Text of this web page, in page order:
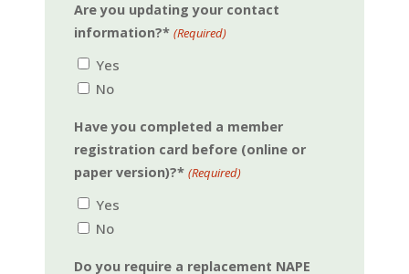
Are you updating your contact
information?* (Required)
Yes
No
Have you completed a member
registration card before (online or
paper version)?* (Required)
Yes
No
Do you require a replacement NAPE